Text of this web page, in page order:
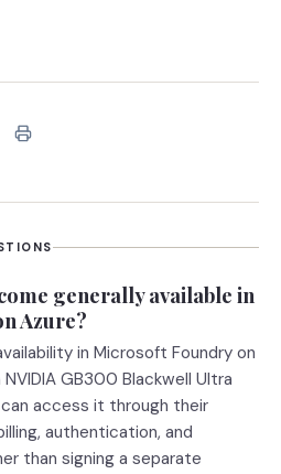
generally available in
Azure?
in Microsoft Foundry on
GB300 Blackwell Ultra
access it through their
authentication, and
than signing a separate